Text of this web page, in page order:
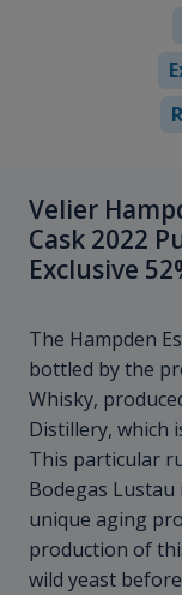
Velier
Cask 2022
Exclusive
The Hampden
bottled by the
Whisky,
Distillery, which
This particular
Bodegas
unique aging
production of
wild yeast